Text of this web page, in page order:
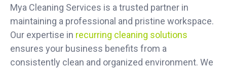
Mya Cleaning Services is a trusted partner in
maintaining a professional and pristine workspace.
Our expertise in recurring cleaning solutions
ensures your business benefits from a
consistently clean and organized environment. We